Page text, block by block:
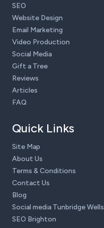
SEO
Website Design
Email Marketing
Video Production
Social Media
Gift a Tree
Reviews
Articles
FAQ
Quick Links
Site Map
About Us
Terms & Conditions
Contact Us
Blog
Social media Tunbridge Wells
SEO Brighton